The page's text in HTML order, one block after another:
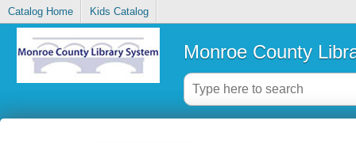
Catalog Home Kids Catalog
Monroe County